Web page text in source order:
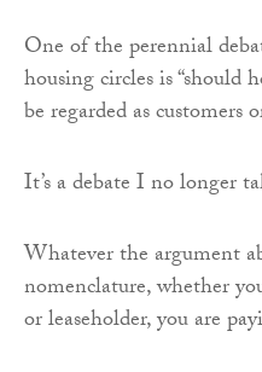
One of the perennial
housing circles is “should
be regarded as customers
It’s a debate I no longer
Whatever the argument
nomenclature, whether
or leaseholder, you are